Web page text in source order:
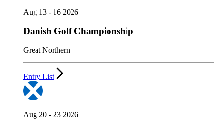
Aug 13 - 16 2026
Danish Golf Championship
Great Northern
Entry List
Aug 20 - 23 2026